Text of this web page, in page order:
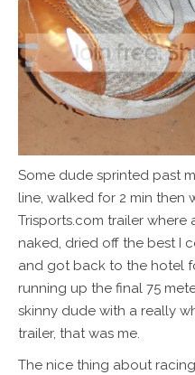
Some dude sprinted past
line, walked for 2 min then
Trisports.com trailer where
naked, dried off the best I
and got back to the hotel
running up the final 75
skinny dude with a really
trailer, that was me.
The nice thing about